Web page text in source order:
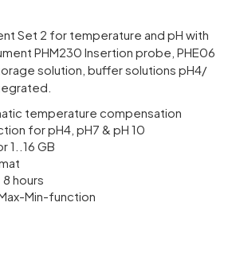
Set 2 for temper­ature and pH with
PHM230 Inser­tion probe, PHE06
solu­tion, buffer solu­tions pH4/​
temperature compensation
for pH4, pH7 & pH 10
1..16 GB
hours
Min-function